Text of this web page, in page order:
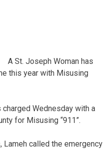
A St. Joseph Woman has
this year with Misusing
Wednesday with a
for Misusing “911”.
Lameh called the emergency